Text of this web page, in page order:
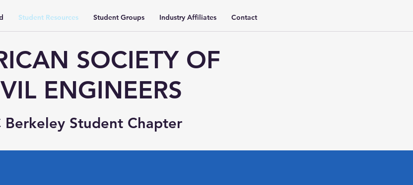
Student Resources Student Groups Industry Affiliates Contact
SOCIETY OF
ENGINEERS
Berkeley Student Chapter